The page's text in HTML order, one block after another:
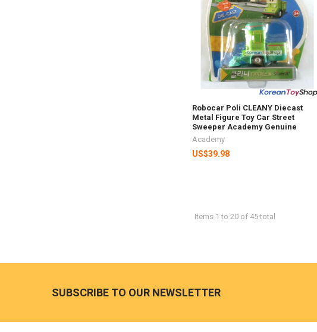
Robocar Poli CLEANY Diecast
Metal Figure Toy Car Street
Sweeper Academy Genuine
Academy
US$39.98
Items 1 to 20 of 45 total
SUBSCRIBE TO OUR NEWSLETTER